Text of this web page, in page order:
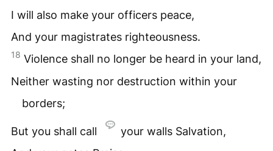
I will also make your officers peace,
And your magistrates righteousness.
18 Violence shall no longer be heard in your land,
Neither wasting nor destruction within your
borders;
But you shall call
your walls Salvation,